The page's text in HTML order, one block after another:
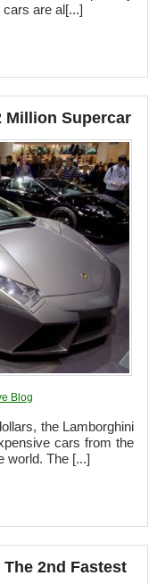
are al[...]
Million Supercar
Blog
the Lamborghini
cars from the
world. The [...]
2nd Fastest